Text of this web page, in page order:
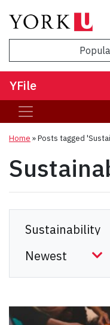
YFile
Home »Posts tagged